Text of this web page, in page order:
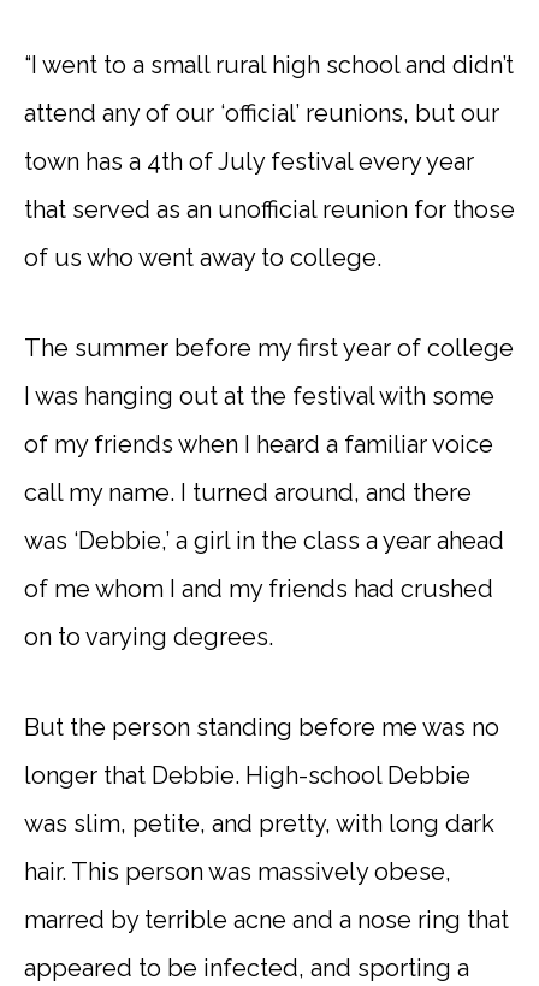
“I went to a small rural high school and didn’t
attend any of our ‘official’ reunions, but our
town has a 4th of July festival every year
that served as an unofficial reunion for those
of us who went away to college.
The summer before my first year of college
I was hanging out at the festival with some
of my friends when I heard a familiar voice
call my name. I turned around, and there
was ‘Debbie,’ a girl in the class a year ahead
of me whom I and my friends had crushed
on to varying degrees.
But the person standing before me was no
longer that Debbie. High-school Debbie
was slim, petite, and pretty, with long dark
hair. This person was massively obese,
marred by terrible acne and a nose ring that
appeared to be infected, and sporting a